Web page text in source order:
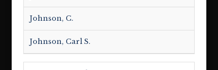
Johnson, C.
Johnson, Carl S.